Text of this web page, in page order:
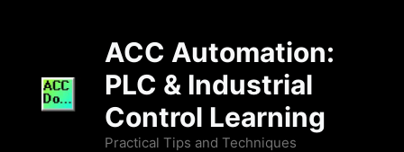
ACC Automation:
PLC & Industrial
Control Learning
Practical Tips and Techniques